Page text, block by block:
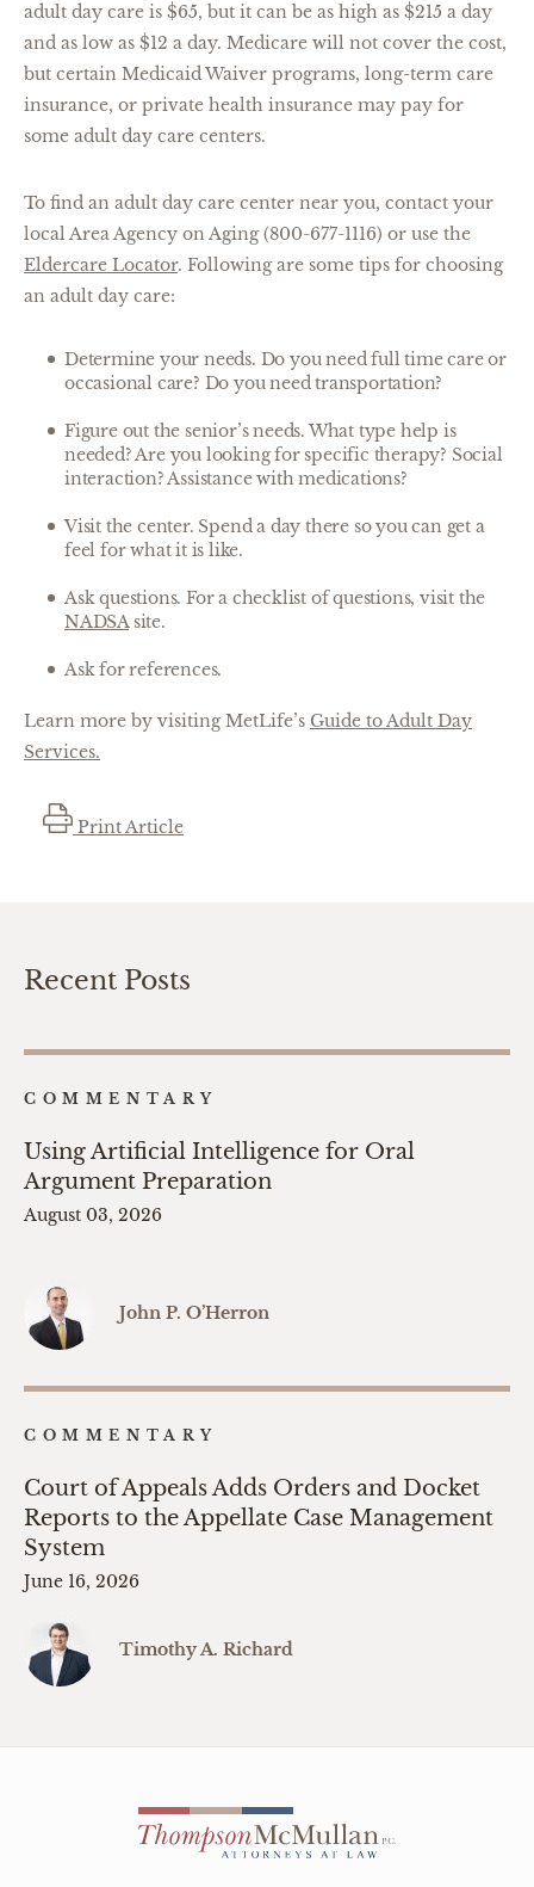
adult day care is $65, but it can be as high as $215 a day
and as low as $12 a day. Medicare will not cover the cost,
but certain Medicaid Waiver programs, long-term care
insurance, or private health insurance may pay for
some adult day care centers.
To find an adult day care center near you, contact your
local Area Agency on Aging (800-677-1116) or use the
Eldercare Locator. Following are some tips for choosing
an adult day care:
Determine your needs. Do you need full time care or
occasional care? Do you need transportation?
Figure out the senior’s needs. What type help is
needed? Are you looking for specific therapy? Social
interaction? Assistance with medications?
Visit the center. Spend a day there so you can get a
feel for what it is like.
Ask questions. For a checklist of questions, visit the
NADSAsite.
Ask for references.
Learn more by visiting MetLife’s Guide to Adult Day
Services.
Print Article
Recent Posts
COMMENTARY
Using Artificial Intelligence for Oral
Argument Preparation
August 03, 2026
John P. O’Herron
COMMENTARY
Court of Appeals Adds Orders and Docket
Reports to the Appellate Case Management
System
June 16, 2026
Timothy A. Richard